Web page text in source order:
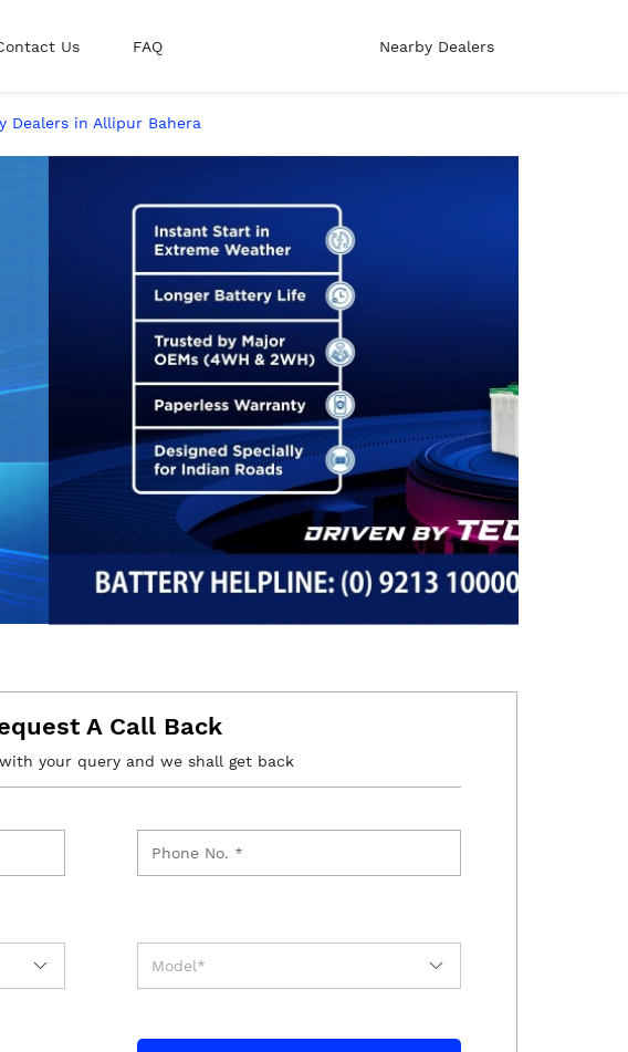
Us FAQ Nearby Dealers
Dealers in Allipur Bahera
A Call Back
your query and we shall get back